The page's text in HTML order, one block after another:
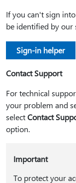
If you can't sign
be identified by
Sign-in helper
Contact Support
For technical
your problem and
selectContact
option.
Important
To protect your